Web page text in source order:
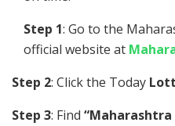
Step 1: Go to the
official website at
Step 2: Click the Today
Step 3: Find